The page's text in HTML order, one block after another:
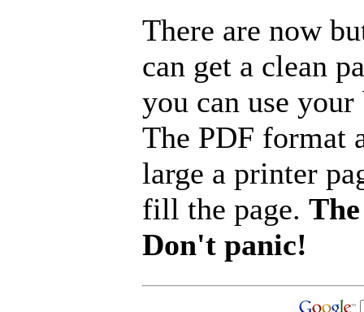
There are now
can get a clean
you can use
The PDF format
large a printer
fill the page.
Don't panic!